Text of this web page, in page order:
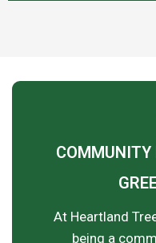
COMMUNITY
At Heartland
being a